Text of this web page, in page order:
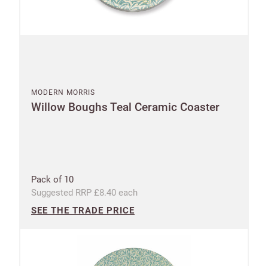
MODERN MORRIS
Willow Boughs Teal Ceramic Coaster
Pack of 10
Suggested RRP £8.40 each
SEE THE TRADE PRICE